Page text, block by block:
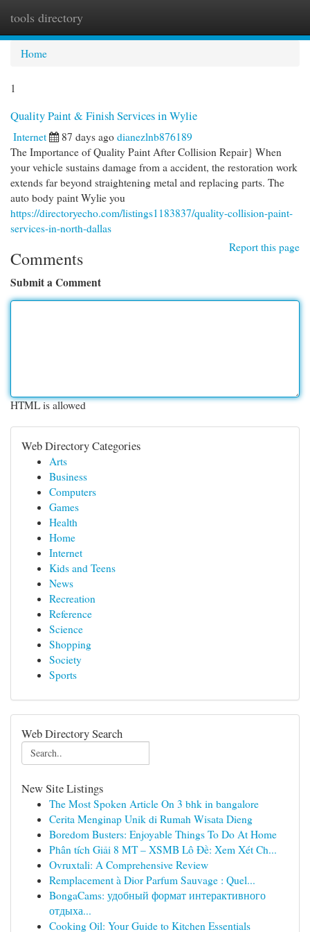
tools directory
Home
1
Quality Paint & Finish Services in Wylie
Internet 87 days ago dianezlnb876189
The Importance of Quality Paint After Collision Repair} When
your vehicle sustains damage from a accident, the restoration work
extends far beyond straightening metal and replacing parts. The
auto body paint Wylie you
https://directoryecho.com/listings1183837/quality-collision-paint-
services-in-north-dallas
Report this page
Comments
Submit a Comment
HTML is allowed
Web Directory Categories
Arts
Business
Computers
Games
Health
Home
Internet
Kids and Teens
News
Recreation
Reference
Science
Shopping
Society
Sports
Web Directory Search
New Site Listings
The Most Spoken Article On 3 bhk in bangalore
Cerita Menginap Unik di Rumah Wisata Dieng
Boredom Busters: Enjoyable Things To Do At Home
Phân tích Giải 8 MT – XSMB Lô Đề: Xem Xét Ch...
Ovruxtali: A Comprehensive Review
Remplacement à Dior Parfum Sauvage : Quel...
BongaCams: удобный формат интерактивного
отдыха...
Cooking Oil: Your Guide to Kitchen Essentials